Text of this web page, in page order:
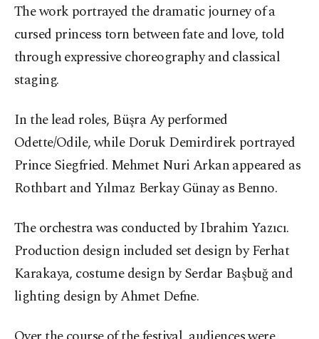
The work portrayed the dramatic journey of a
cursed princess torn between fate and love, told
through expressive choreography and classical
staging.
In the lead roles, Büşra Ay performed
Odette/Odile, while Doruk Demirdirek portrayed
Prince Siegfried. Mehmet Nuri Arkan appeared as
Rothbart and Yılmaz Berkay Günay as Benno.
The orchestra was conducted by Ibrahim Yazıcı.
Production design included set design by Ferhat
Karakaya, costume design by Serdar Başbuğ and
lighting design by Ahmet Defne.